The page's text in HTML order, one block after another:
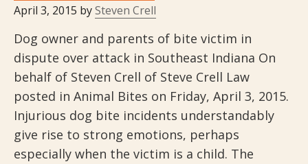
April 3, 2015 bySteven Crell
Dog owner and parents of bite victim in
dispute over attack in Southeast Indiana On
behalf of Steven Crell of Steve Crell Law
posted in Animal Bites on Friday, April 3, 2015.
Injurious dog bite incidents understandably
give rise to strong emotions, perhaps
especially when the victim is a child. The